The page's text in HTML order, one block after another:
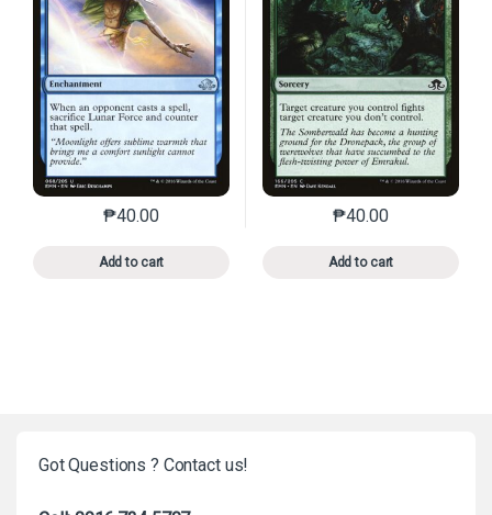
₱40.00
Add to cart
This product has multiple variants. The options may
₱40.00
Add to cart
This product has
Got Questions ? Contact us!